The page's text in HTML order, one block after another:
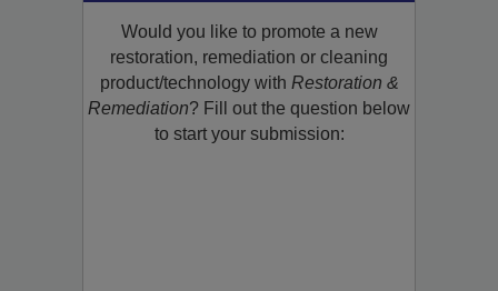
Would you like to promote a new
restoration, remediation or cleaning
product/technology with Restoration &
Remediation? Fill out the question below
to start your submission: